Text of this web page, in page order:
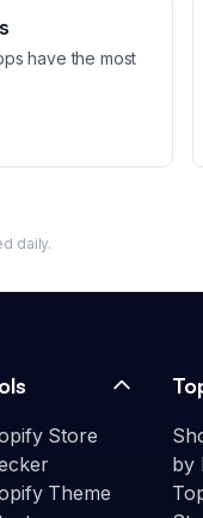
have the most
daily.
Store
Theme
by